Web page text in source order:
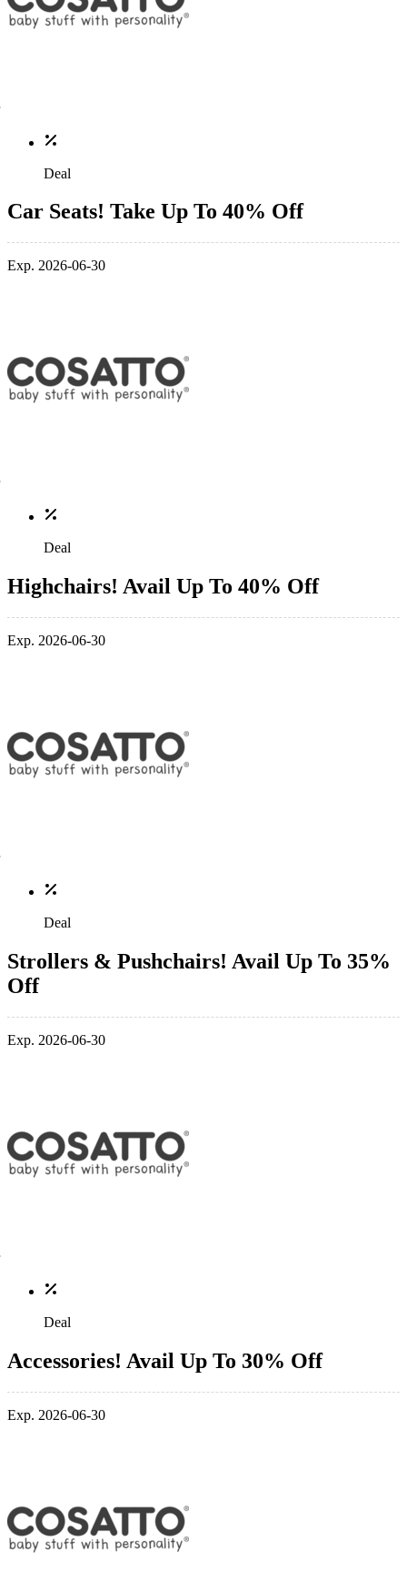
Deal
Car Seats! Take Up To 40% Off
Exp. 2026-06-30
Deal
Highchairs! Avail Up To 40% Off
Exp. 2026-06-30
Deal
Strollers & Pushchairs! Avail Up To 35%
Off
Exp. 2026-06-30
Deal
Accessories! Avail Up To 30% Off
Exp. 2026-06-30